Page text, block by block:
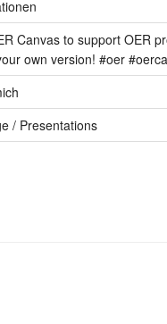
Canvas to support OER
own version! #oer
/ Presentations